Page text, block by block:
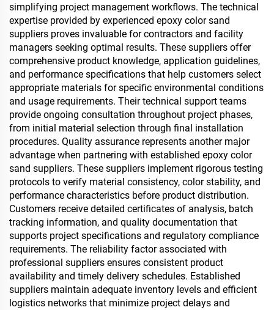
simplifying project management workflows. The technical
expertise provided by experienced epoxy color sand
suppliers proves invaluable for contractors and facility
managers seeking optimal results. These suppliers offer
comprehensive product knowledge, application guidelines,
and performance specifications that help customers select
appropriate materials for specific environmental conditions
and usage requirements. Their technical support teams
provide ongoing consultation throughout project phases,
from initial material selection through final installation
procedures. Quality assurance represents another major
advantage when partnering with established epoxy color
sand suppliers. These suppliers implement rigorous testing
protocols to verify material consistency, color stability, and
performance characteristics before product distribution.
Customers receive detailed certificates of analysis, batch
tracking information, and quality documentation that
supports project specifications and regulatory compliance
requirements. The reliability factor associated with
professional suppliers ensures consistent product
availability and timely delivery schedules. Established
suppliers maintain adequate inventory levels and efficient
logistics networks that minimize project delays and